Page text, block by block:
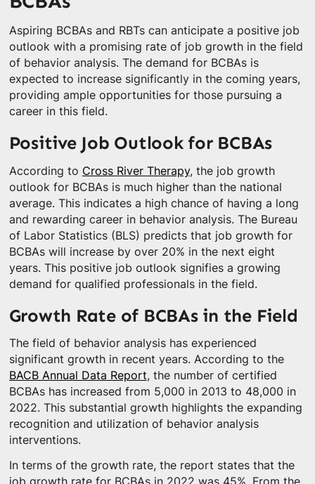
Aspiring BCBAs and RBTs can anticipate a positive job
outlook with a promising rate of job growth in the field
of behavior analysis. The demand for BCBAs is
expected to increase significantly in the coming years,
providing ample opportunities for those pursuing a
career in this field.
Positive Job Outlook for BCBAs
According to Cross River Therapy, the job growth
outlook for BCBAs is much higher than the national
average. This indicates a high chance of having a long
and rewarding career in behavior analysis. The Bureau
of Labor Statistics (BLS) predicts that job growth for
BCBAs will increase by over 20% in the next eight
years. This positive job outlook signifies a growing
demand for qualified professionals in the field.
Growth Rate of BCBAs in the Field
The field of behavior analysis has experienced
significant growth in recent years. According to the
BACB Annual Data Report, the number of certified
BCBAs has increased from 5,000 in 2013 to 48,000 in
2022. This substantial growth highlights the expanding
recognition and utilization of behavior analysis
interventions.
In terms of the growth rate, the report states that the